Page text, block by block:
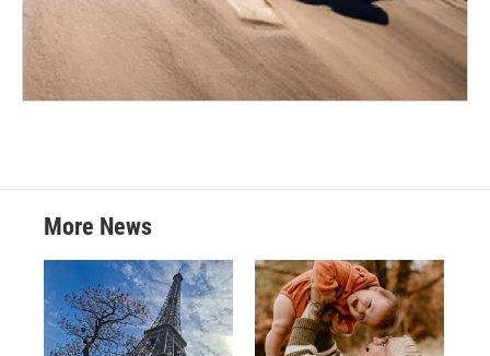
More News